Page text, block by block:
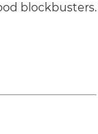
blockbusters.